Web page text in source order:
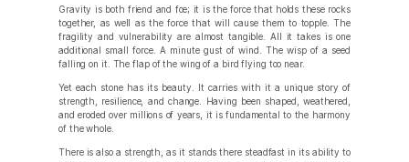
Gravity is both friend and foe; it is the force that holds these rocks
together, as well as the force that will cause them to topple. The
fragility and vulnerability are almost tangible. All it takes is one
additional small force. A minute gust of wind. The wisp of a seed
falling on it. The flap of the wing of a bird flying too near.
Yet each stone has its beauty. It carries with it a unique story of
strength, resilience, and change. Having been shaped, weathered,
and eroded over millions of years, it is fundamental to the harmony
of the whole.
There is also a strength, as it stands there steadfast in its ability to